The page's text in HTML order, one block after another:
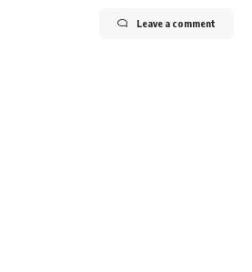
Leave a comment